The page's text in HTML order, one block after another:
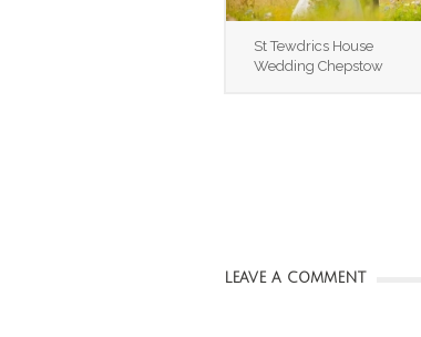
St Tewdrics House
Wedding Chepstow
LEAVE A COMMENT